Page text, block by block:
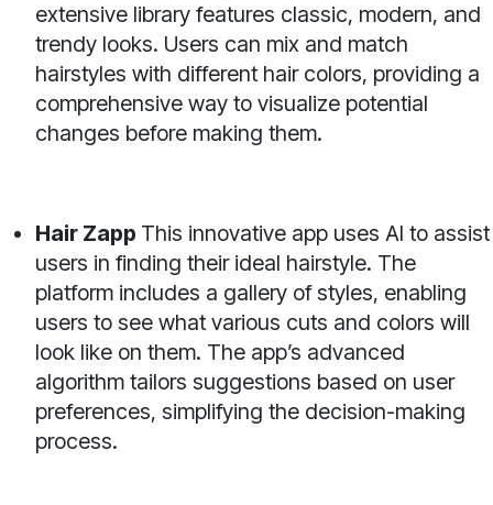
extensive library features classic, modern, and
trendy looks. Users can mix and match
hairstyles with different hair colors, providing a
comprehensive way to visualize potential
changes before making them.
Hair Zapp This innovative app uses AI to assist
users in finding their ideal hairstyle. The
platform includes a gallery of styles, enabling
users to see what various cuts and colors will
look like on them. The app’s advanced
algorithm tailors suggestions based on user
preferences, simplifying the decision-making
process.